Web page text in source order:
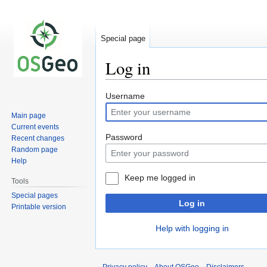
Log in
Jump
to
navigation
Jump
to
search
Username
Password
Keep me logged in
Log in
Help with logging in
Special page
Main page
Current events
Recent changes
Random page
Help
Tools
Special pages
Printable version